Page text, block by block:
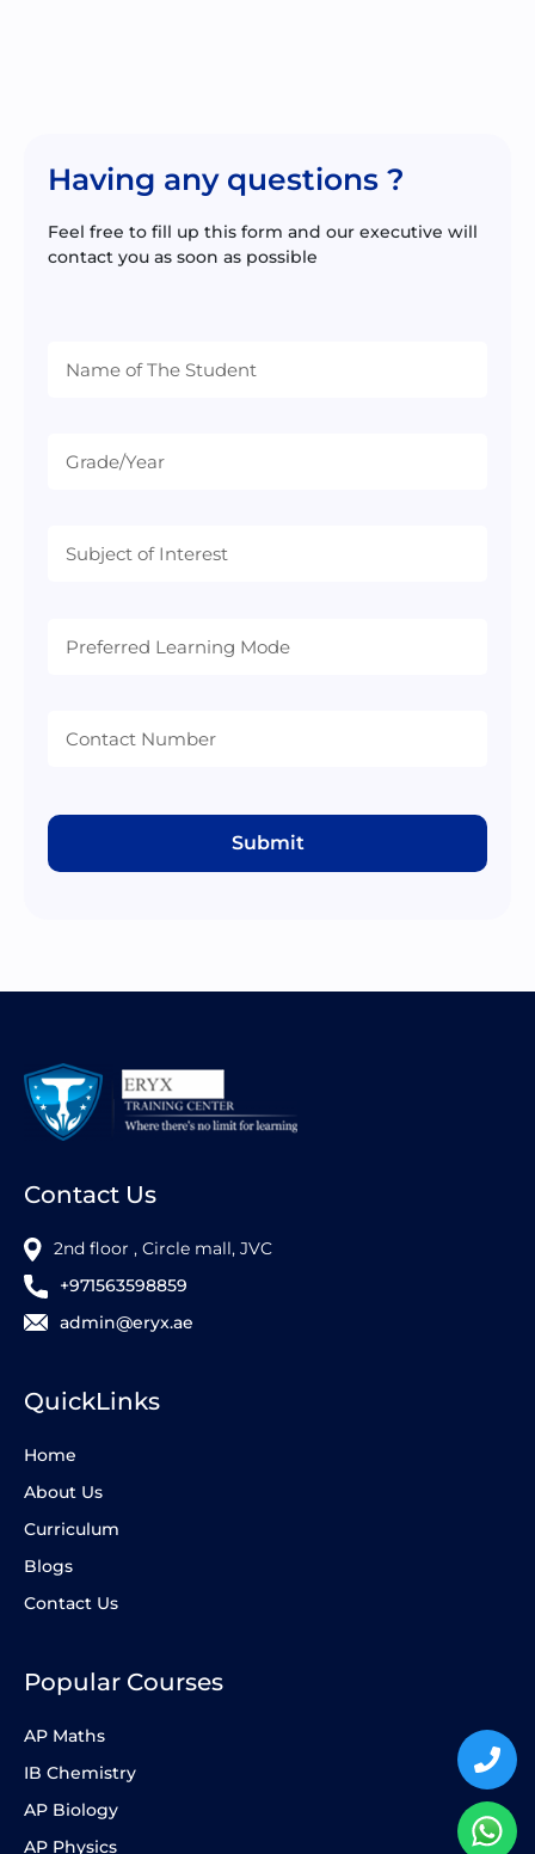
Having any questions ?
Feel free to fill up this form and our executive will
contact you as soon as possible
Mode
Submit
Contact Us
2nd floor , Circle mall, JVC
+971563598859
admin@eryx.ae
QuickLinks
Home
About Us
Curriculum
Blogs
Contact Us
Popular Courses
AP Maths
IB Chemistry
AP Biology
AP Physics